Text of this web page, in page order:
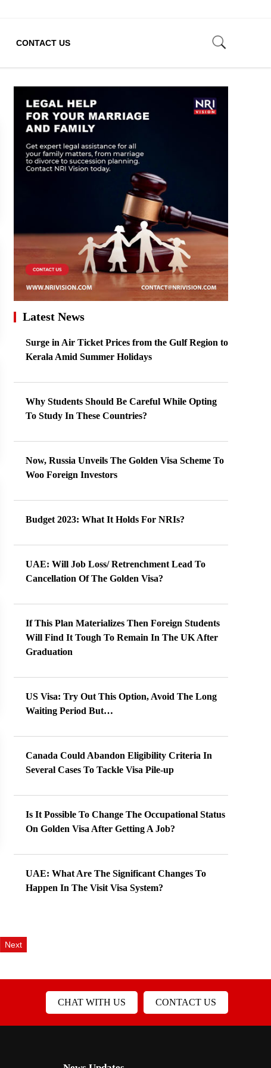
CONTACT US
Latest News
Surge in Air Ticket Prices from the Gulf Region to
Kerala Amid Summer Holidays
Why Students Should Be Careful While Opting
To Study In These Countries?
Now, Russia Unveils The Golden Visa Scheme To
Woo Foreign Investors
Budget 2023: What It Holds For NRIs?
UAE: Will Job Loss/ Retrenchment Lead To
Cancellation Of The Golden Visa?
If This Plan Materializes Then Foreign Students
Will Find It Tough To Remain In The UK After
Graduation
US Visa: Try Out This Option, Avoid The Long
Waiting Period But…
Canada Could Abandon Eligibility Criteria In
Several Cases To Tackle Visa Pile-up
Is It Possible To Change The Occupational Status
On Golden Visa After Getting A Job?
UAE: What Are The Significant Changes To
Happen In The Visit Visa System?
Next
CHAT WITH US CONTACT US